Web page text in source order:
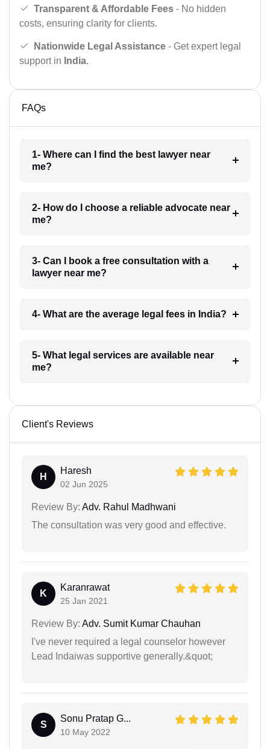
Transparent & Affordable Fees - No hidden
costs, ensuring clarity for clients.
Nationwide Legal Assistance - Get expert legal
support in India.
FAQs
1- Where can I find the best lawyer near
me?
2- How do I choose a reliable advocate near
me?
3- Can I book a free consultation with a
lawyer near me?
4- What are the average legal fees in India?
5- What legal services are available near
me?
Client's Reviews
H
Haresh
02 Jun 2025
Review By: Adv. Rahul Madhwani
The consultation was very good and effective.
K
Karanrawat
25 Jan 2021
Review By: Adv. Sumit Kumar Chauhan
I've never required a legal counselor however
Lead Indaiwas supportive generally.&quot;
S
Sonu Pratap G...
10 May 2022